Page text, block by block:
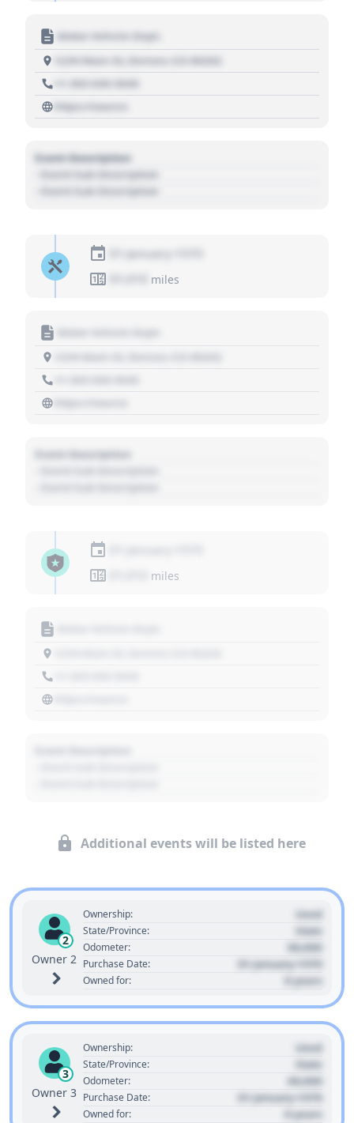
Motor Vehicle Dept.
1234 Main St, Denver, CO 80202
+1 303 030 3030
https://source
Event Description
- Event Sub Description
- Event Sub Description
01 January 1970
miles
Event Description
miles
Additional events will be listed here
2
Owner 2
Ownership: Used
State/Province: State
Odometer: 00,000
Purchase Date: 01 January 1970
Owned for: 0 years
3
Owner 3
Ownership: Used
State/Province: State
Odometer: 00,000
Purchase Date: 01 January 1970
Owned for: 0 years